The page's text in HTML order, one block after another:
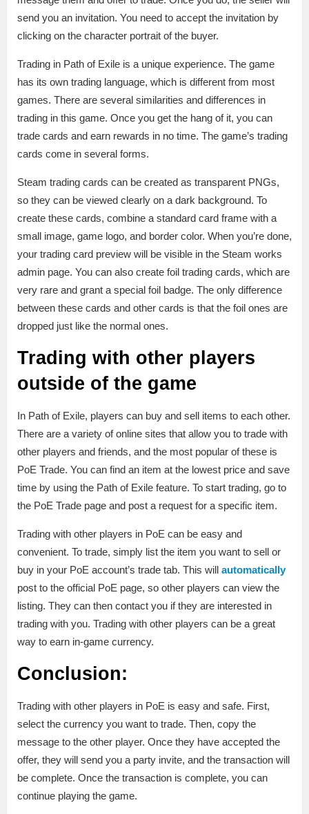
send you an invitation. You need to accept the invitation by
clicking on the character portrait of the buyer.
Trading in Path of Exile is a unique experience. The game
has its own trading language, which is different from most
games. There are several similarities and differences in
trading in this game. Once you get the hang of it, you can
trade cards and earn rewards in no time. The game’s trading
cards come in several forms.
Steam trading cards can be created as transparent PNGs,
so they can be viewed clearly on a dark background. To
create these cards, combine a standard card frame with a
small image, game logo, and border color. When you’re done,
your trading card preview will be visible in the Steam works
admin page. You can also create foil trading cards, which are
very rare and grant a special foil badge. The only difference
between these cards and other cards is that the foil ones are
dropped just like the normal ones.
Trading with other players
outside of the game
In Path of Exile, players can buy and sell items to each other.
There are a variety of online sites that allow you to trade with
other players and friends, and the most popular of these is
PoE Trade. You can find an item at the lowest price and save
time by using the Path of Exile feature. To start trading, go to
the PoE Trade page and post a request for a specific item.
Trading with other players in PoE can be easy and
convenient. To trade, simply list the item you want to sell or
buy in your PoE account’s trade tab. This will automatically
post to the official PoE page, so other players can view the
listing. They can then contact you if they are interested in
trading with you. Trading with other players can be a great
way to earn in-game currency.
Conclusion:
Trading with other players in PoE is easy and safe. First,
select the currency you want to trade. Then, copy the
message to the other player. Once they have accepted the
offer, they will send you a party invite, and the transaction will
be complete. Once the transaction is complete, you can
continue playing the game.